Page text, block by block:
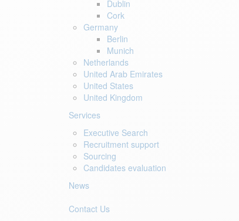
Dublin
Cork
Germany
Berlin
Munich
Netherlands
United Arab Emirates
United States
United Kingdom
Services
Executive Search
Recruitment support
Sourcing
Candidates evaluation
News
Contact Us